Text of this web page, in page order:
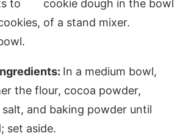
In a medium bowl,
the flour, cocoa powder,
and baking powder until
set aside.